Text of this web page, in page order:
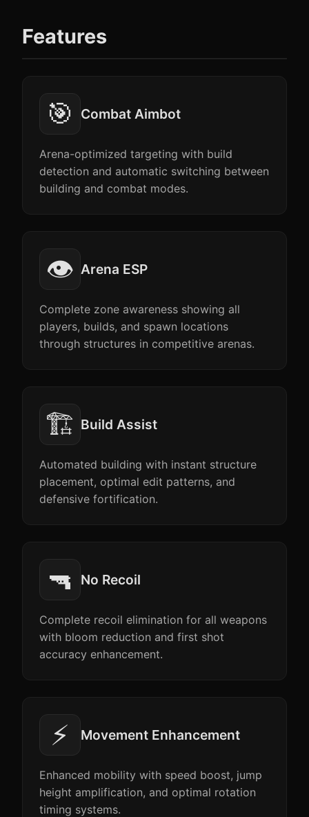
Features
🎯 Combat Aimbot
Arena-optimized targeting with build
detection and automatic switching between
building and combat modes.
👁️ Arena ESP
Complete zone awareness showing all
players, builds, and spawn locations
through structures in competitive arenas.
🏗️ Build Assist
Automated building with instant structure
placement, optimal edit patterns, and
defensive fortification.
🔫 No Recoil
Complete recoil elimination for all weapons
with bloom reduction and first shot
accuracy enhancement.
⚡ Movement Enhancement
Enhanced mobility with speed boost, jump
height amplification, and optimal rotation
timing systems.